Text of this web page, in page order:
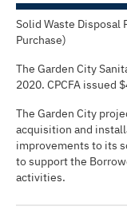
Solid Waste Disposal
Purchase)
The Garden City
2020. CPCFA issued
The Garden City
acquisition and
improvements to its
to support the
activities.